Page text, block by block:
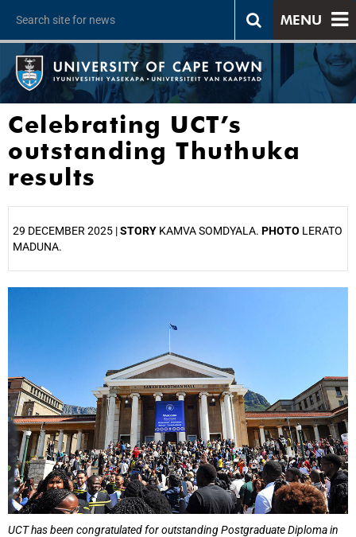
MENU
Celebrating UCT’s
outstanding Thuthuka
results
29 DECEMBER 2025 |STORY KAMVA SOMDYALA. PHOTO LERATO
MADUNA.
UCT has been congratulated for outstanding Postgraduate Diploma in
25%